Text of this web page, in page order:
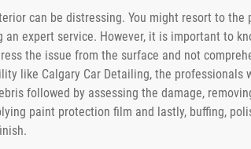
can be distressing. You might resort to the
expert service. However, it is important to
the issue from the surface and not
like Calgary Car Detailing, the professionals
followed by assessing the damage,
paint protection film and lastly, buffing,